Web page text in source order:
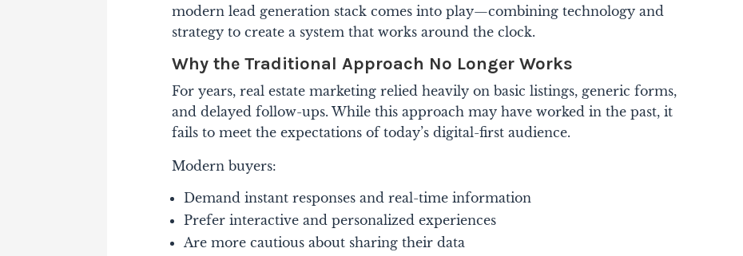
modern lead generation stack comes into play—combining technology and
strategy to create a system that works around the clock.
Why the Traditional Approach No Longer Works
For years, real estate marketing relied heavily on basic listings, generic forms,
and delayed follow-ups. While this approach may have worked in the past, it
fails to meet the expectations of today’s digital-first audience.
Modern buyers:
Demand instant responses and real-time information
Prefer interactive and personalized experiences
Are more cautious about sharing their data